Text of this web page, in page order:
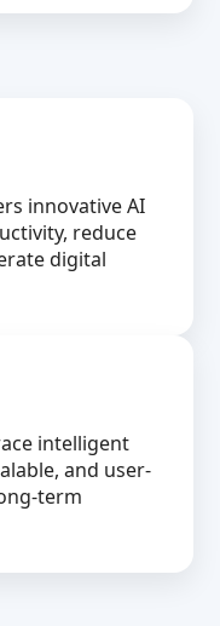
innovative AI
reduce
digital
intelligent
and user-
term